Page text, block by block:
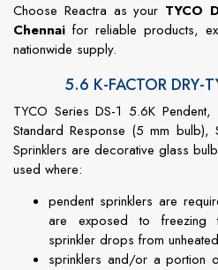
Choose Reactra as your TYCO
Chennai for reliable products,
nationwide supply.
5.6 K-FACTOR DRY-
TYCO Series DS-1 5.6K
Standard Response (5 mm bulb),
Sprinklers are decorative glass
used where:
pendent sprinklers are
are exposed to freezing
sprinkler drops from
sprinklers and/or a portion